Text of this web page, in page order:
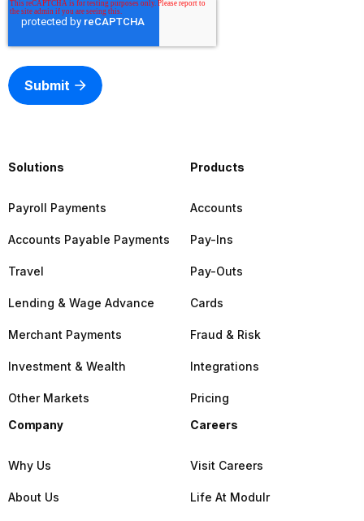
Submit
Solutions
Payroll Payments
Accounts Payable Payments
Travel
Lending & Wage Advance
Merchant Payments
Investment & Wealth
Other Markets
Products
Accounts
Pay-Ins
Pay-Outs
Cards
Fraud & Risk
Integrations
Pricing
Company
Why Us
About Us
Careers
Visit Careers
Life At Modulr